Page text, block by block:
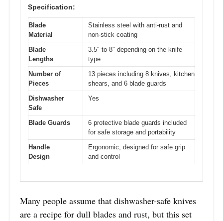
Specification:
Blade
Material
Stainless steel with anti-rust and
non-stick coating
Blade
Lengths
3.5″ to 8″ depending on the knife
type
Number of
Pieces
13 pieces including 8 knives, kitchen
shears, and 6 blade guards
Dishwasher
Safe
Yes
Blade Guards
6 protective blade guards included
for safe storage and portability
Handle
Design
Ergonomic, designed for safe grip
and control
Many people assume that dishwasher-safe knives
are a recipe for dull blades and rust, but this set